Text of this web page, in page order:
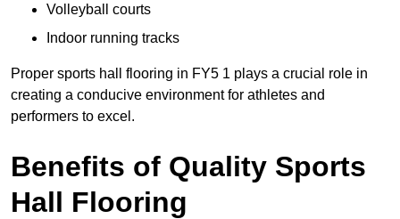
Volleyball courts
Indoor running tracks
Proper sports hall flooring in FY5 1 plays a crucial role in
creating a conducive environment for athletes and
performers to excel.
Benefits of Quality Sports
Hall Flooring